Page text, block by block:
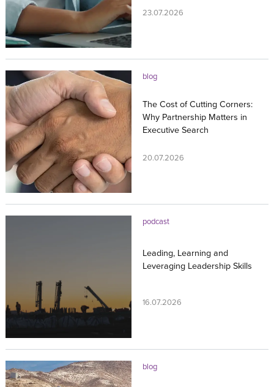
23.07.2026
blog
The Cost of Cutting Corners:
Why Partnership Matters in
Executive Search
20.07.2026
podcast
Leading, Learning and
Leveraging Leadership Skills
16.07.2026
blog